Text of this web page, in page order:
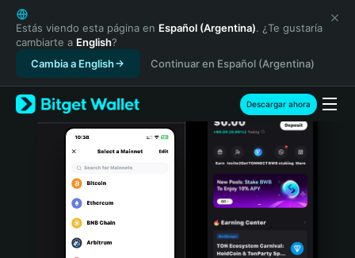
English
日本語
Tiếng Việt
Русский
Español (Latinoamérica)
Türkçe
Italiano
Português (Portugal)
Bahasa Indonesia
Estás viendo esta página en Español (Argentina). ¿Te gustaría
cambiarte a English?
Cambia a English
Continuar en Español (Argentina)
Descargar ahora